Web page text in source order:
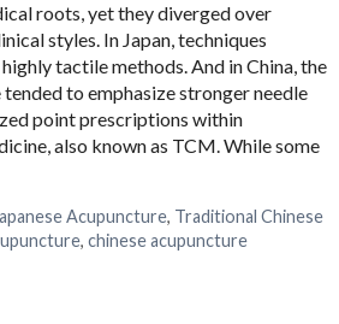
roots, yet they diverged over
styles. In Japan, techniques
tactile methods. And in China, the
to emphasize stronger needle
point prescriptions within
also known as TCM. While some
Acupuncture, Traditional Chinese
,chinese acupuncture
& Japanese Acupuncture: Two Traditions,